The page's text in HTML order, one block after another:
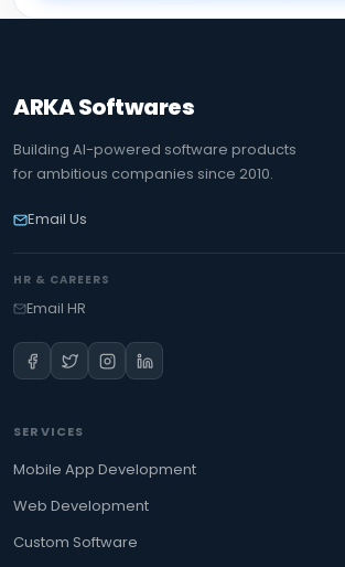
ARKA Softwares
Building AI-powered software products
for ambitious companies since 2010.
Email Us
HR & CAREERS
Email HR
SERVICES
Mobile App Development
Web Development
Custom Software